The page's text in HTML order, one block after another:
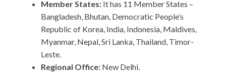
Member States: It has 11 Member States –
Bangladesh, Bhutan, Democratic People’s
Republic of Korea, India, Indonesia, Maldives,
Myanmar, Nepal, Sri Lanka, Thailand, Timor-
Leste.
Regional Office: New Delhi.